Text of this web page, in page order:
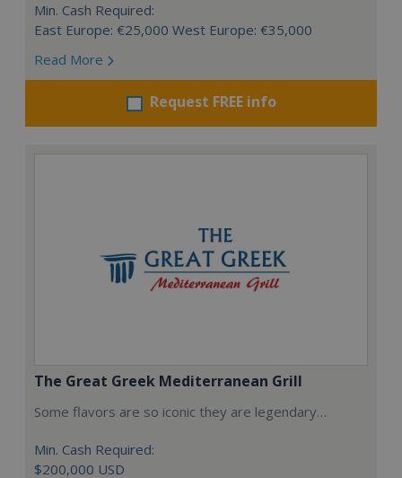
Min. Cash Required:
East Europe: €25,000 West Europe: €35,000
Read More
Request FREE info
The Great Greek Mediterranean Grill
Some flavors are so iconic they are legendary…
Min. Cash Required:
$200,000 USD